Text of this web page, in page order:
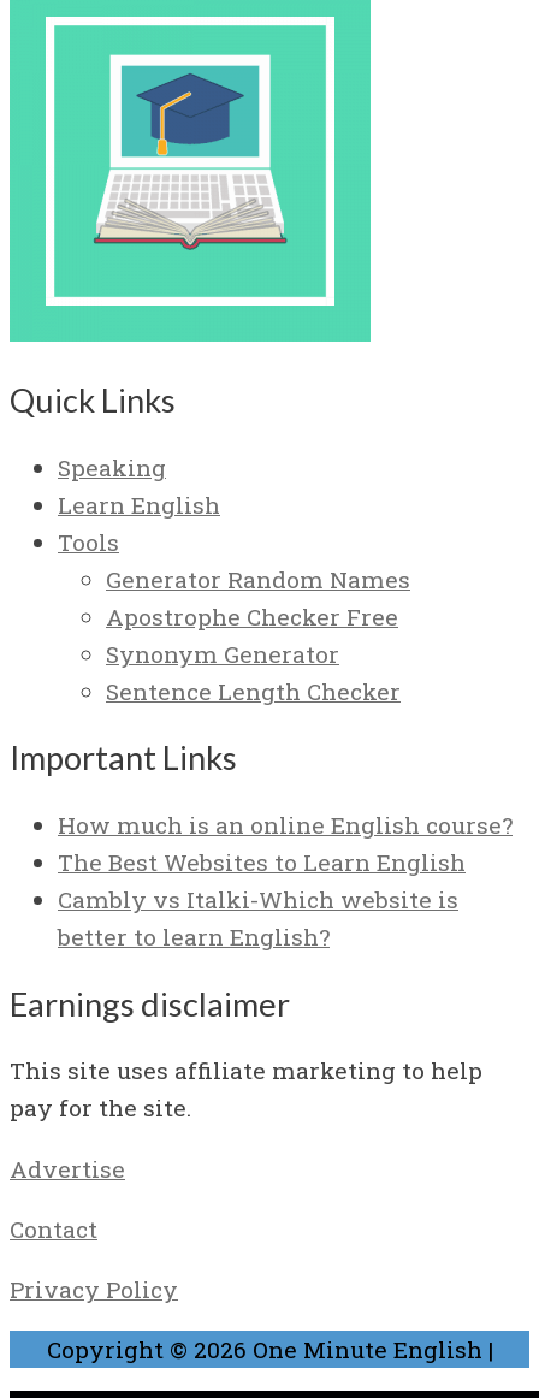
Quick Links
Speaking
Learn English
Tools
Generator Random Names
Apostrophe Checker Free
Synonym Generator
Sentence Length Checker
Important Links
How much is an online English course?
The Best Websites to Learn English
Cambly vs Italki-Which website is
better to learn English?
Earnings disclaimer
This site uses affiliate marketing to help
pay for the site.
Advertise
Contact
Privacy Policy
Copyright © 2026 One Minute English |